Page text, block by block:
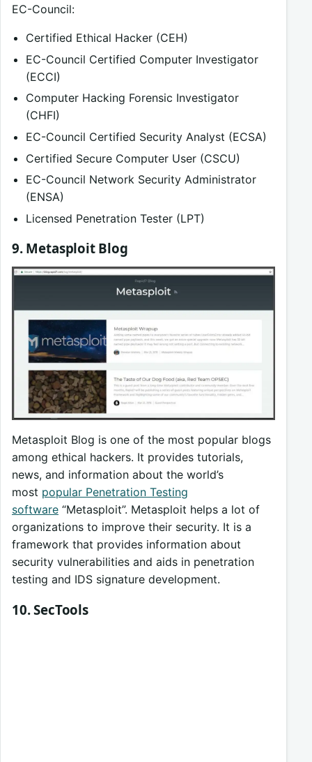
EC-Council:
Certified Ethical Hacker (CEH)
EC-Council Certified Computer Investigator
(ECCI)
Computer Hacking Forensic Investigator
(CHFI)
EC-Council Certified Security Analyst (ECSA)
Certified Secure Computer User (CSCU)
EC-Council Network Security Administrator
(ENSA)
Licensed Penetration Tester (LPT)
9. Metasploit Blog
Metasploit Blog is one of the most popular blogs
among ethical hackers. It provides tutorials,
news, and information about the world’s
most popular Penetration Testing
software “Metasploit”. Metasploit helps a lot of
organizations to improve their security. It is a
framework that provides information about
security vulnerabilities and aids in penetration
testing and IDS signature development.
10. SecTools